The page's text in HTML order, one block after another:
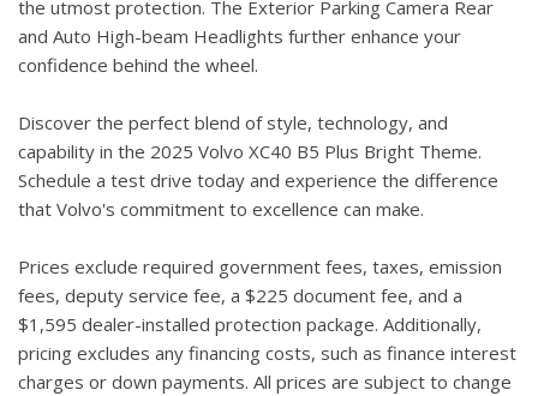
the utmost protection. The Exterior Parking Camera Rear
and Auto High-beam Headlights further enhance your
confidence behind the wheel.
Discover the perfect blend of style, technology, and
capability in the 2025 Volvo XC40 B5 Plus Bright Theme.
Schedule a test drive today and experience the difference
that Volvo's commitment to excellence can make.
Prices exclude required government fees, taxes, emission
fees, deputy service fee, a $225 document fee, and a
$1,595 dealer-installed protection package. Additionally,
pricing excludes any financing costs, such as finance interest
charges or down payments. All prices are subject to change